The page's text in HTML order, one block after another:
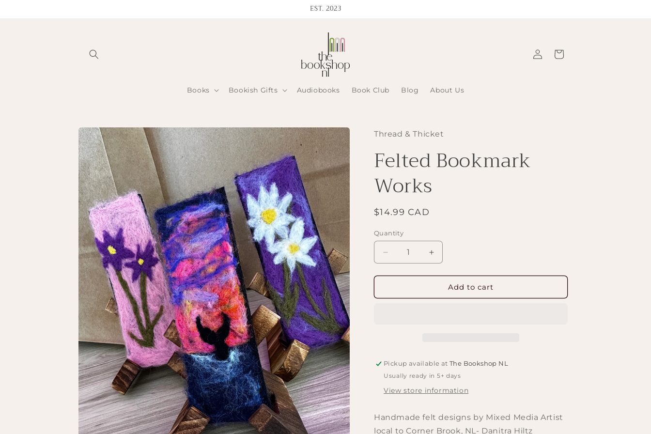
EST. 2023
Books Bookish Gifts Audiobooks Book Club Blog About Us
Log
in
Cart
Skip to
product
information
Thread & Thicket
Felted Bookmark
Works
Regular
$14.99 CAD
Quantity
Decrease
quantity
for
Bookmark
Increase
quantity
for
Felted
Bookmark
Add to cart
Pickup available atThe Bookshop NL
Usually ready in 5+ days
View store information
Handmade felt designs by Mixed Media Artist
local to Corner Brook, NL- Danitra Hiltz